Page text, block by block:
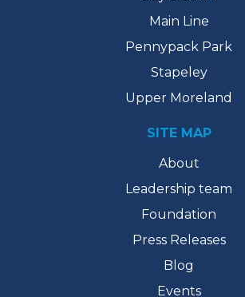
Main Line
Pennypack Park
Stapeley
Upper Moreland
SITE MAP
About
Leadership team
Foundation
Press Releases
Blog
Events